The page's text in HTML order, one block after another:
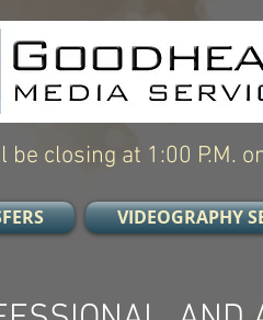
closing at 1:00 P.M.
VIDEOGRAPHY